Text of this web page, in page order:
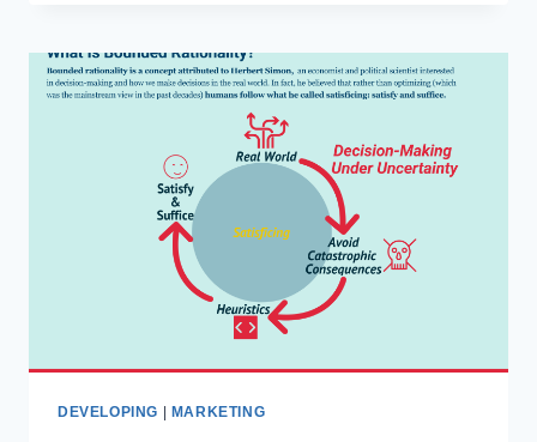
DEVELOPING | MARKETING